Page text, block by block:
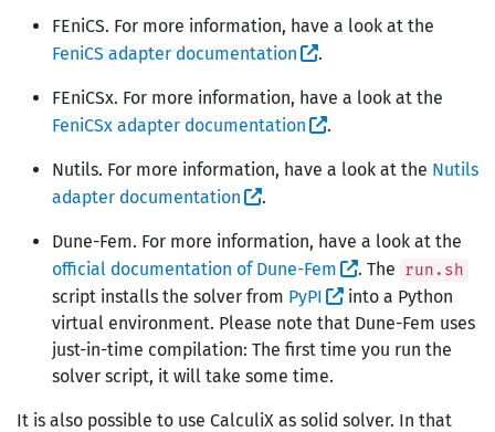
FEniCS. For more information, have a look at the
FeniCS adapter documentation
.
FEniCSx. For more information, have a look at the
FeniCSx adapter documentation
.
Nutils. For more information, have a look at the Nutils
adapter documentation
.
Dune-Fem. For more information, have a look at the
official documentation of Dune-Fem
. The run.sh
script installs the solver from PyPI
into a Python
virtual environment. Please note that Dune-Fem uses
just-in-time compilation: The first time you run the
solver script, it will take some time.
It is also possible to use CalculiX as solid solver. In that